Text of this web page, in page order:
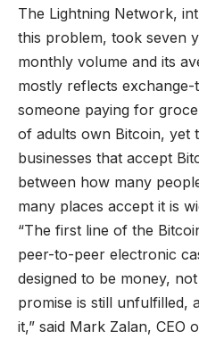
The Lightning Network,
this problem, took seven
monthly volume and its
mostly reflects
someone paying for
of adults own Bitcoin, yet
businesses that accept
between how many
many places accept it is
“The first line of the
peer-to-peer electronic
designed to be money,
promise is still unfulfilled,
it,” said Mark Zalan, CEO